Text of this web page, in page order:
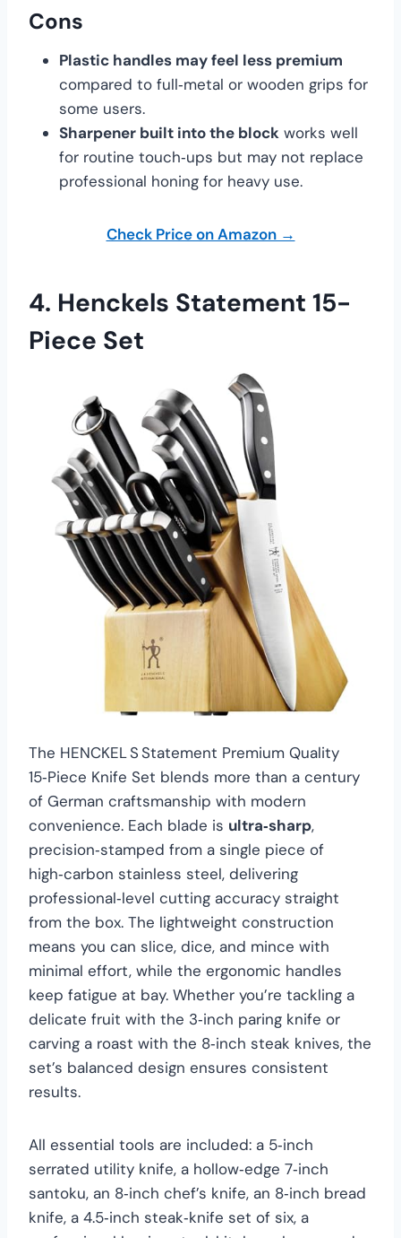
Cons
Plastic handles may feel less premium
compared to full‑metal or wooden grips for
some users.
Sharpener built into the block works well
for routine touch‑ups but may not replace
professional honing for heavy use.
Check Price on Amazon →
4. Henckels Statement 15-
Piece Set
The HENCKEL S Statement Premium Quality
15‑Piece Knife Set blends more than a century
of German craftsmanship with modern
convenience. Each blade is ultra‑sharp,
precision‑stamped from a single piece of
high‑carbon stainless steel, delivering
professional‑level cutting accuracy straight
from the box. The lightweight construction
means you can slice, dice, and mince with
minimal effort, while the ergonomic handles
keep fatigue at bay. Whether you’re tackling a
delicate fruit with the 3‑inch paring knife or
carving a roast with the 8‑inch steak knives, the
set’s balanced design ensures consistent
results.
All essential tools are included: a 5‑inch
serrated utility knife, a hollow‑edge 7‑inch
santoku, an 8‑inch chef’s knife, an 8‑inch bread
knife, a 4.5‑inch steak‑knife set of six, a